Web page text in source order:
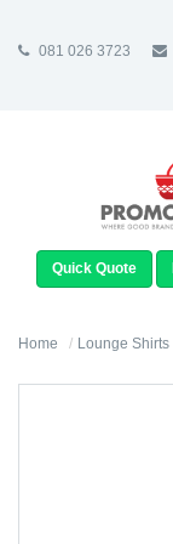
081 026 3723
NAVIGATION
Quick Quote
Home Lounge Shirts